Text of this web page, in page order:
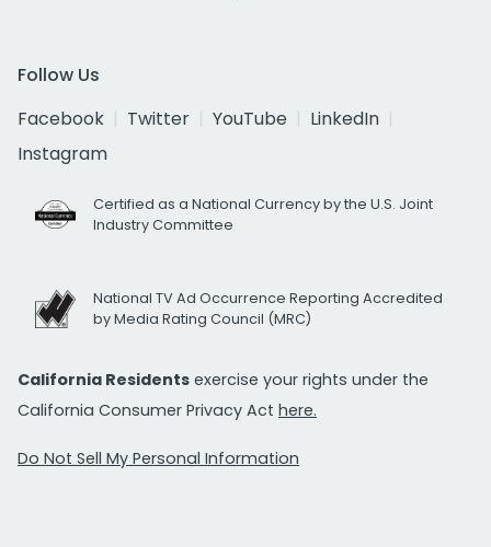
Follow Us
Facebook
Twitter YouTube
LinkedIn
Instagram
Certified as a National Currency by the U.S. Joint
Industry Committee
National TV Ad Occurrence Reporting Accredited
by Media Rating Council (MRC)
California Residents exercise your rights under the
California Consumer Privacy Act here.
Do Not Sell My Personal Information